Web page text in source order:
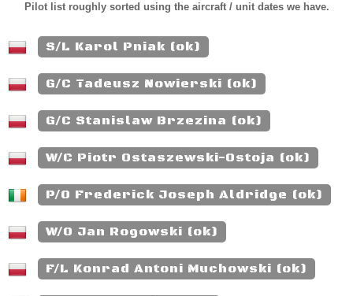
Pilot list roughly sorted using the aircraft / unit dates we have.
S/L Karol Pniak (ok)
G/C Tadeusz Nowierski (ok)
G/C Stanislaw Brzezina (ok)
W/C Piotr Ostaszewski-Ostoja (ok)
P/O Frederick Joseph Aldridge (ok)
W/O Jan Rogowski (ok)
F/L Konrad Antoni Muchowski (ok)